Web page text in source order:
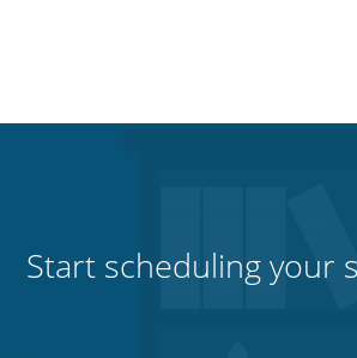
Start scheduling your